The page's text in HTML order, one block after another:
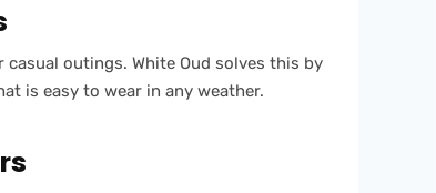
outings. White Oud solves this by
is easy to wear in any weather.